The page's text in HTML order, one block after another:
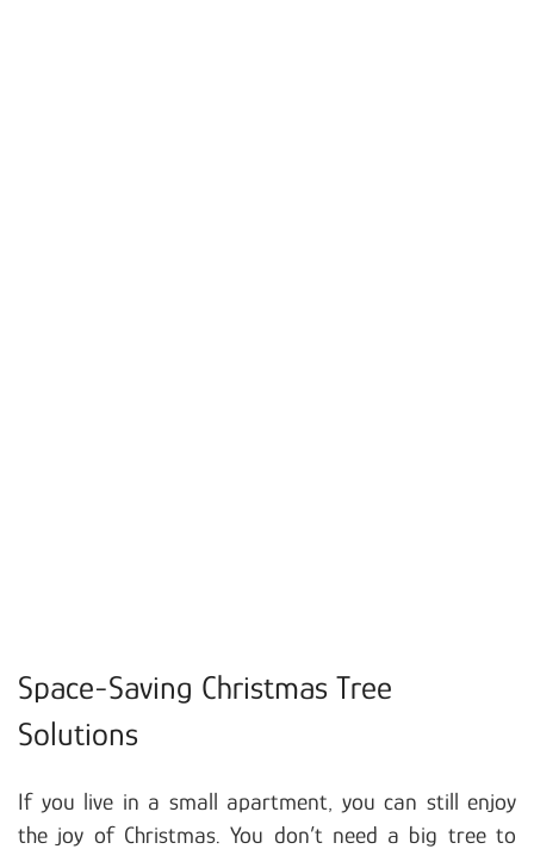
Space-Saving Christmas Tree
Solutions
If you live in a small apartment, you can still enjoy
the joy of Christmas. You don’t need a big tree to